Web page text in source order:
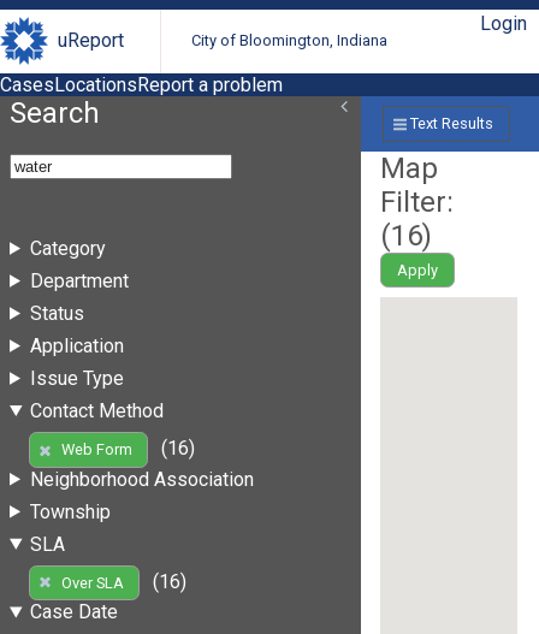
uReport City of Bloomington, Indiana
Login
CasesLocationsReport a problem
Search
Category
Department
Status
Application
Issue Type
Contact Method
Web Form
(16)
Neighborhood Association
Township
SLA
Over SLA
(16)
Case Date
Text Results
Map
Filter:
(16)
Apply